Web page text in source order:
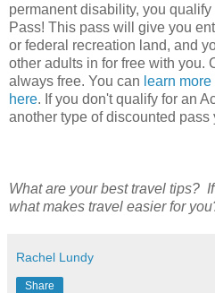
permanent disability, you
Pass! This pass will give you
or federal recreation land, and
other adults in for free with you.
always free. You can learn
here. If you don't qualify for an
another type of discounted pass
What are your best travel tips?
what makes travel easier for
Rachel Lundy
Share